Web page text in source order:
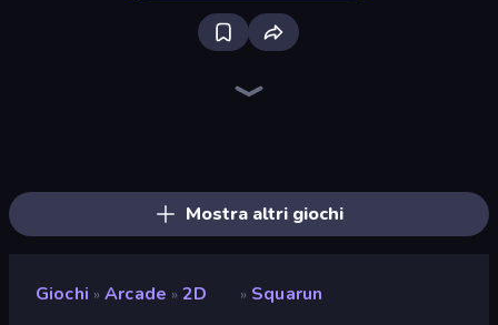
Mostra altri giochi
Giochi » Arcade » 2D » Squarun